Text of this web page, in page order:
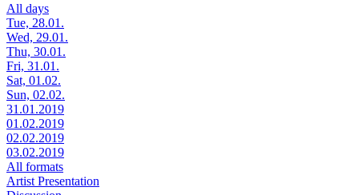
All days
Tue, 28.01.
Wed, 29.01.
Thu, 30.01.
Fri, 31.01.
Sat, 01.02.
Sun, 02.02.
31.01.2019
01.02.2019
02.02.2019
03.02.2019
All formats
Artist Presentation